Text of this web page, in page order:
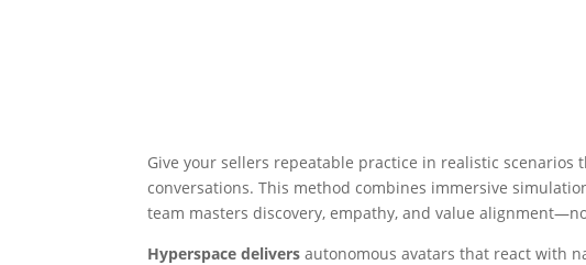
Give your sellers repeatable practice in realistic scenarios
conversations. This method combines immersive
team masters discovery, empathy, and value
Hyperspace delivers autonomous avatars that react with